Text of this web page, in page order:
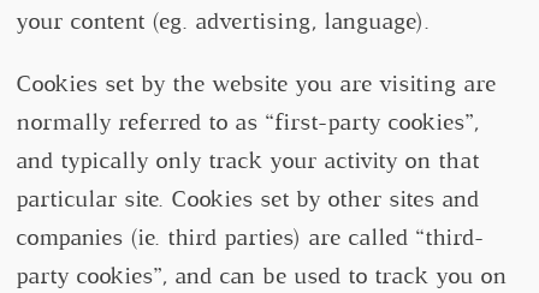
your content (eg. advertising, language).
Cookies set by the website you are visiting are
normally referred to as “first-party cookies”,
and typically only track your activity on that
particular site. Cookies set by other sites and
companies (ie. third parties) are called “third-
party cookies”, and can be used to track you on